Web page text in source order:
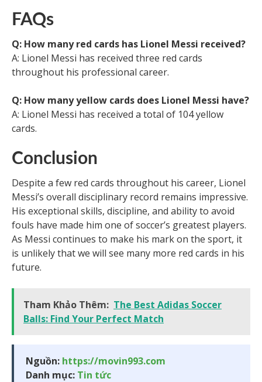
FAQs
Q: How many red cards has Lionel Messi received?
A: Lionel Messi has received three red cards
throughout his professional career.
Q: How many yellow cards does Lionel Messi have?
A: Lionel Messi has received a total of 104 yellow
cards.
Conclusion
Despite a few red cards throughout his career, Lionel
Messi’s overall disciplinary record remains impressive.
His exceptional skills, discipline, and ability to avoid
fouls have made him one of soccer’s greatest players.
As Messi continues to make his mark on the sport, it
is unlikely that we will see many more red cards in his
future.
Tham Khảo Thêm: The Best Adidas Soccer
Balls: Find Your Perfect Match
Nguồn: https://movin993.com
Danh mục: Tin tức